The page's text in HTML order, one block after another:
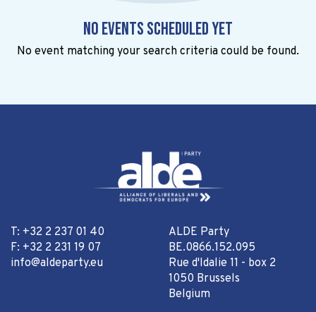
No events scheduled yet
No event matching your search criteria could be found.
T: +32 2 237 01 40
F: +32 2 231 19 07
info@aldeparty.eu
ALDE Party
BE.0866.152.095
Rue d'Idalie 11 - box 2
1050 Brussels
Belgium